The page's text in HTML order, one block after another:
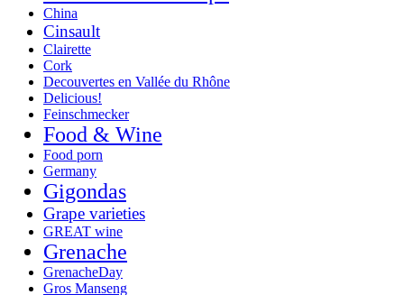
China
Cinsault
Clairette
Cork
Decouvertes en Vallée du Rhône
Delicious!
Feinschmecker
Food & Wine
Food porn
Germany
Gigondas
Grape varieties
GREAT wine
Grenache
GrenacheDay
Gros Manseng